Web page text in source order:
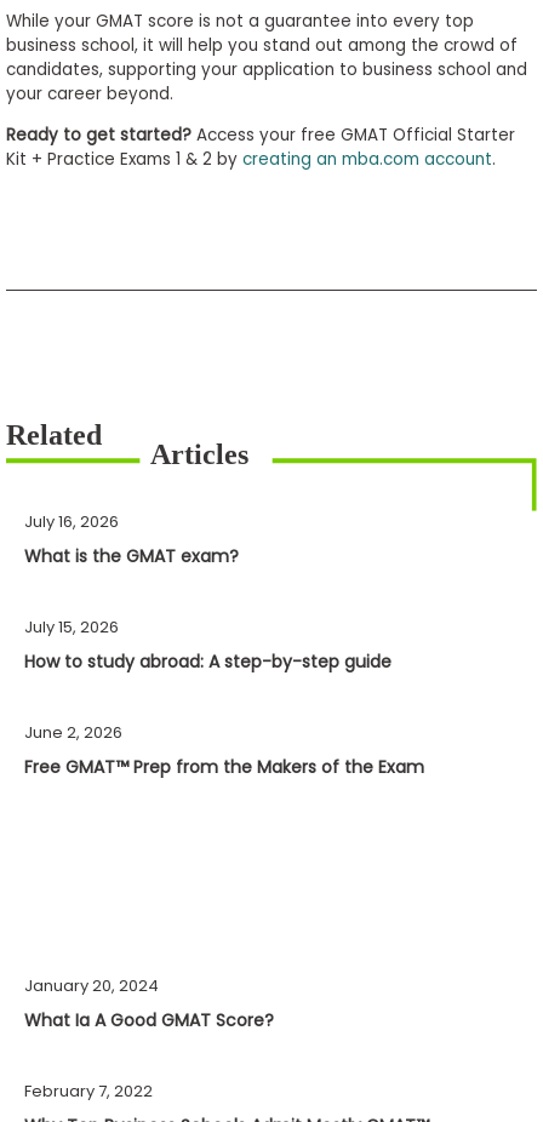
While your GMAT score is not a guarantee into every top
business school, it will help you stand out among the crowd of
candidates, supporting your application to business school and
your career beyond.
Ready to get started?Access your free GMAT Official Starter
Kit + Practice Exams 1 & 2 by creating an mba.com account.
July 16, 2026
What is the GMAT exam?
July 15, 2026
How to study abroad: A step-by-step guide
June 2, 2026
Free GMAT™ Prep from the Makers of the Exam
January 20, 2024
What Ia A Good GMAT Score?
February 7, 2022